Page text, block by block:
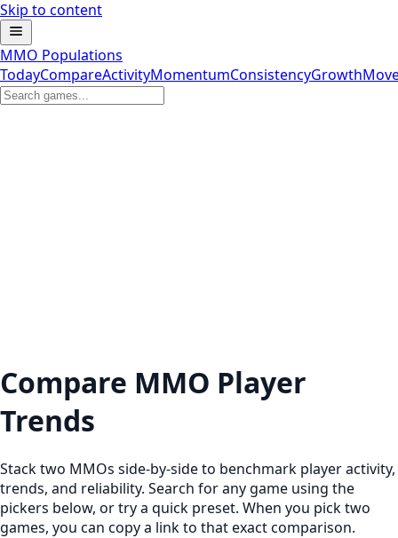
Skip to content
MMO Populations
TodayCompareActivityMomentumConsistencyGrowth
Compare MMO Player
Trends
Stack two MMOs side-by-side to benchmark player activity,
trends, and reliability. Search for any game using the
pickers below, or try a quick preset. When you pick two
games, you can copy a link to that exact comparison.